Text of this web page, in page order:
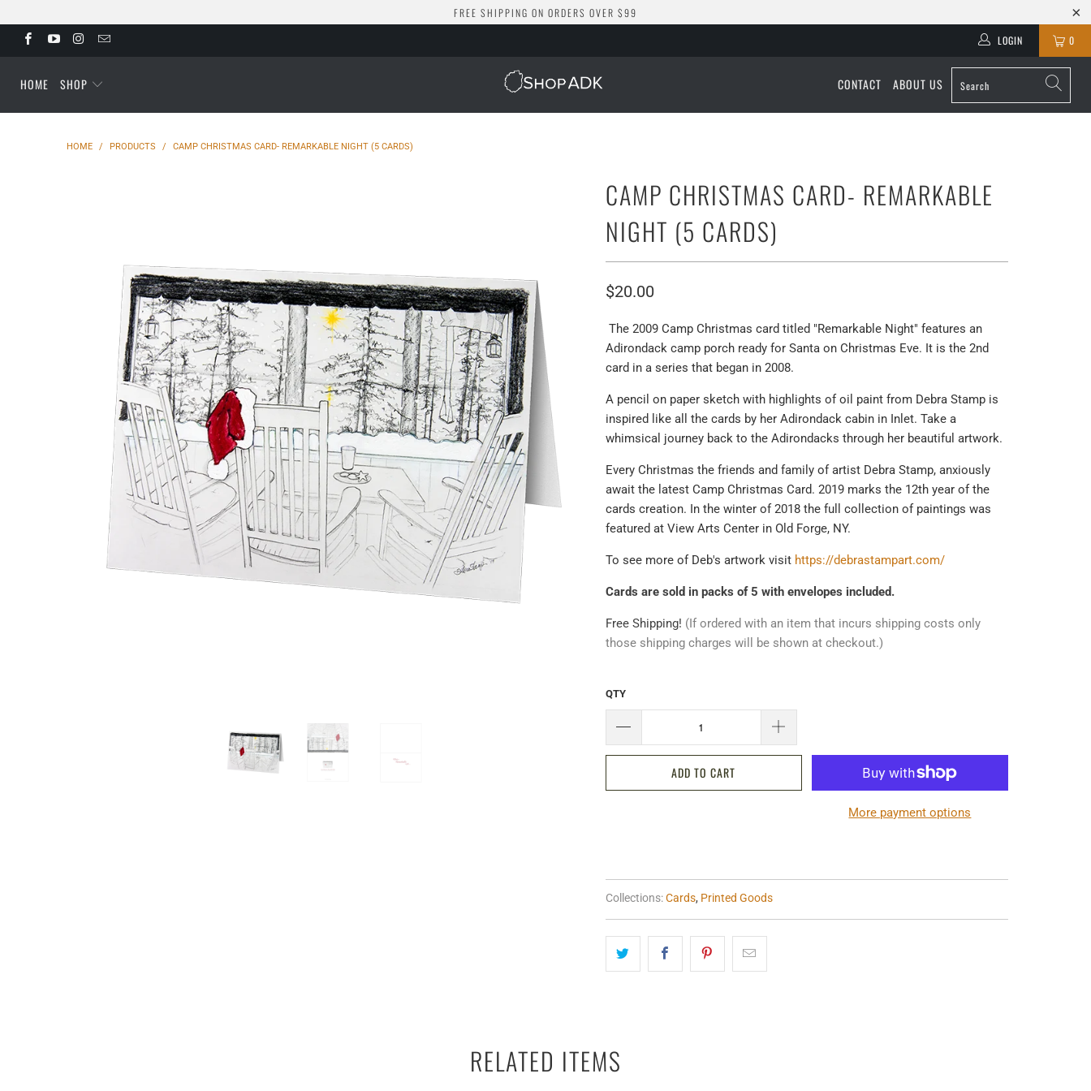
FREE SHIPPING ON ORDERS OVER $99
0
LOGIN
HOME SHOP CONTACT ABOUT US
HOME / PRODUCTS / CAMP CHRISTMAS CARD- REMARKABLE NIGHT (5 CARDS)
CAMP CHRISTMAS CARD- REMARKABLE
NIGHT (5 CARDS)
$20.00
The 2009 Camp Christmas card titled "Remarkable Night" features an
Adirondack camp porch ready for Santa on Christmas Eve. It is the 2nd
card in a series that began in 2008.
A pencil on paper sketch with highlights of oil paint from Debra Stamp is
inspired like all the cards by her Adirondack cabin in Inlet. Take a
whimsical journey back to the Adirondacks through her beautiful artwork.
Every Christmas the friends and family of artist Debra Stamp, anxiously
await the latest Camp Christmas Card. 2019 marks the 12th year of the
cards creation. In the winter of 2018 the full collection of paintings was
featured at View Arts Center in Old Forge, NY.
To see more of Deb's artwork visit https://debrastampart.com/
Cards are sold in packs of 5 with envelopes included.
Free Shipping! (If ordered with an item that incurs shipping costs only
those shipping charges will be shown at checkout.)
QTY
ADD TO CART
More payment options
Collections: Cards, Printed Goods
RELATED ITEMS